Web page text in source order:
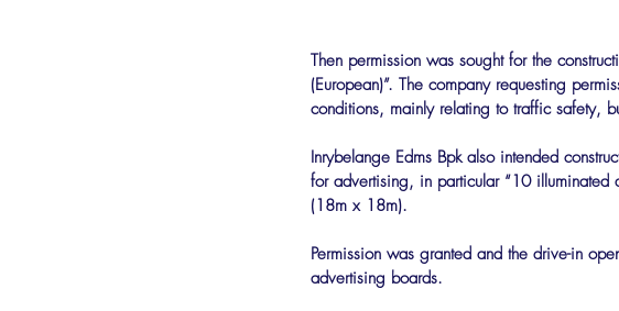
Then permission was sought for the
(European)”. The company requesting
conditions, mainly relating to traffic safety,
Inrybelange Edms Bpk also intended
for advertising, in particular “10
(18m x 18m).
Permission was granted and the drive-in
advertising boards.